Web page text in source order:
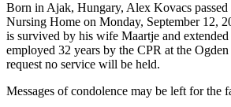
Born in Ajak, Hungary, Alex Kovacs passed
Nursing Home on Monday, September 12,
is survived by his wife Maartje and
employed 32 years by the CPR at the
request no service will be held.
Messages of condolence may be left for the